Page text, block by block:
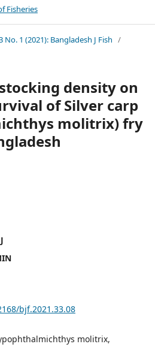
No. 1 (2021): Bangladesh J Fish /
density on
of Silver carp
molitrix) fry
bjf.2021.33.08
molitrix,